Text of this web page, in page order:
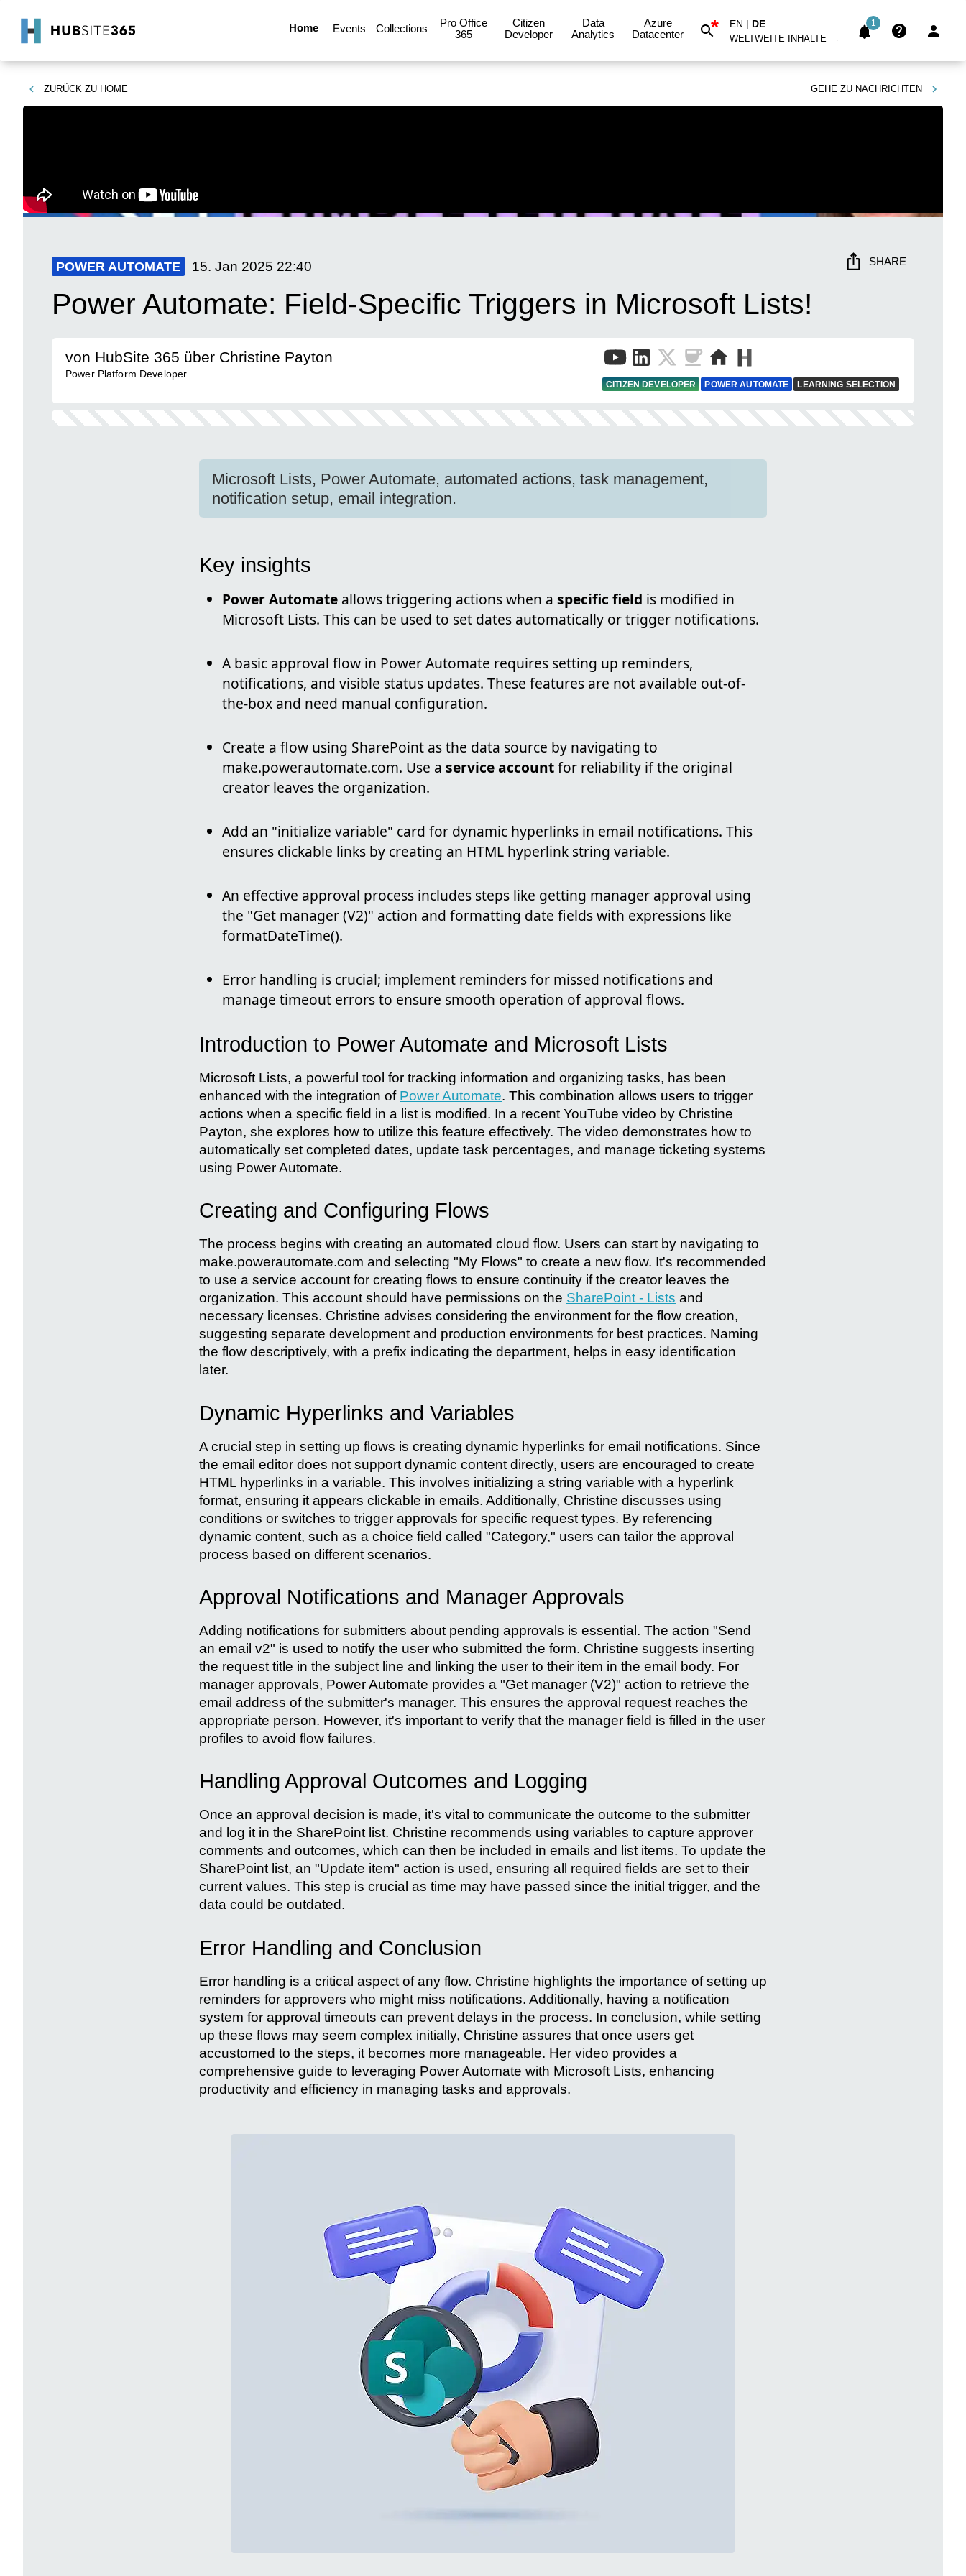
Home Events Collections
Pro Office
365
Citizen
Developer
Data
Analytics
Azure
Datacenter
* EN | DE
WELTWEITE INHALTE
1
ZURÜCK ZU HOME GEHE ZU NACHRICHTEN
POWER AUTOMATE 15. Jan 2025 22:40 SHARE
Power Automate: Field-Specific Triggers in Microsoft Lists!
von HubSite 365 über Christine Payton
Power Platform Developer
CITIZEN DEVELOPER POWER AUTOMATE LEARNING SELECTION
Microsoft Lists, Power Automate, automated actions, task management,
notification setup, email integration.
Key insights
Power Automate allows triggering actions when a specific field is modified in
Microsoft Lists. This can be used to set dates automatically or trigger notifications.
A basic approval flow in Power Automate requires setting up reminders,
notifications, and visible status updates. These features are not available out-of-
the-box and need manual configuration.
Create a flow using SharePoint as the data source by navigating to
make.powerautomate.com. Use a service accountfor reliability if the original
creator leaves the organization.
Add an "initialize variable" card for dynamic hyperlinks in email notifications. This
ensures clickable links by creating an HTML hyperlink string variable.
An effective approval process includes steps like getting manager approval using
the "Get manager (V2)" action and formatting date fields with expressions like
formatDateTime().
Error handling is crucial; implement reminders for missed notifications and
manage timeout errors to ensure smooth operation of approval flows.
Introduction to Power Automate and Microsoft Lists
Microsoft Lists, a powerful tool for tracking information and organizing tasks, has been
enhanced with the integration of Power Automate. This combination allows users to trigger
actions when a specific field in a list is modified. In a recent YouTube video by Christine
Payton, she explores how to utilize this feature effectively. The video demonstrates how to
automatically set completed dates, update task percentages, and manage ticketing systems
using Power Automate.
Creating and Configuring Flows
The process begins with creating an automated cloud flow. Users can start by navigating to
make.powerautomate.com and selecting "My Flows" to create a new flow. It's recommended
to use a service account for creating flows to ensure continuity if the creator leaves the
organization. This account should have permissions on the SharePoint - Lists and
necessary licenses. Christine advises considering the environment for the flow creation,
suggesting separate development and production environments for best practices. Naming
the flow descriptively, with a prefix indicating the department, helps in easy identification
later.
Dynamic Hyperlinks and Variables
A crucial step in setting up flows is creating dynamic hyperlinks for email notifications. Since
the email editor does not support dynamic content directly, users are encouraged to create
HTML hyperlinks in a variable. This involves initializing a string variable with a hyperlink
format, ensuring it appears clickable in emails. Additionally, Christine discusses using
conditions or switches to trigger approvals for specific request types. By referencing
dynamic content, such as a choice field called "Category," users can tailor the approval
process based on different scenarios.
Approval Notifications and Manager Approvals
Adding notifications for submitters about pending approvals is essential. The action "Send
an email v2" is used to notify the user who submitted the form. Christine suggests inserting
the request title in the subject line and linking the user to their item in the email body. For
manager approvals, Power Automate provides a "Get manager (V2)" action to retrieve the
email address of the submitter's manager. This ensures the approval request reaches the
appropriate person. However, it's important to verify that the manager field is filled in the user
profiles to avoid flow failures.
Handling Approval Outcomes and Logging
Once an approval decision is made, it's vital to communicate the outcome to the submitter
and log it in the SharePoint list. Christine recommends using variables to capture approver
comments and outcomes, which can then be included in emails and list items. To update the
SharePoint list, an "Update item" action is used, ensuring all required fields are set to their
current values. This step is crucial as time may have passed since the initial trigger, and the
data could be outdated.
Error Handling and Conclusion
Error handling is a critical aspect of any flow. Christine highlights the importance of setting up
reminders for approvers who might miss notifications. Additionally, having a notification
system for approval timeouts can prevent delays in the process. In conclusion, while setting
up these flows may seem complex initially, Christine assures that once users get
accustomed to the steps, it becomes more manageable. Her video provides a
comprehensive guide to leveraging Power Automate with Microsoft Lists, enhancing
productivity and efficiency in managing tasks and approvals.